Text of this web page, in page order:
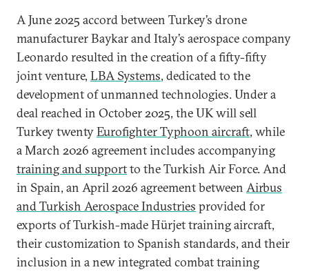
A June 2025 accord between Turkey’s drone
manufacturer Baykar and Italy’s aerospace company
Leonardo resulted in the creation of a fifty-fifty
joint venture, LBA Systems, dedicated to the
development of unmanned technologies. Under a
deal reached in October 2025, the UK will sell
Turkey twentyEurofighter Typhoon aircraft, while
a March 2026 agreement includes accompanying
training and supportto the Turkish Air Force. And
in Spain, an April 2026 agreement between Airbus
and Turkish Aerospace Industries provided for
exports of Turkish-made Hürjet training aircraft,
their customization to Spanish standards, and their
inclusion in a new integrated combat training